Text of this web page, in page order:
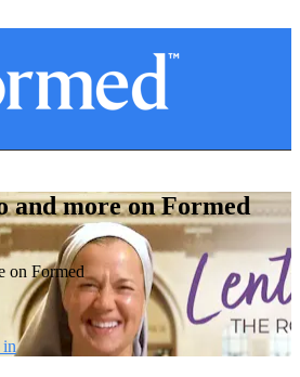
and more on Formed
on Formed
in